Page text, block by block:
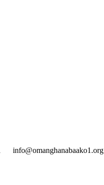
info@omanghanabaako1.org